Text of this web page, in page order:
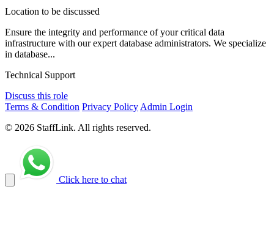
Location to be discussed
Ensure the integrity and performance of your critical data
infrastructure with our expert database administrators. We specialize
in database...
Technical Support
Discuss this role
Terms & Condition Privacy Policy Admin Login
© 2026 StaffLink. All rights reserved.
Click here to chat